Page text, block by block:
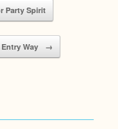
Party Spirit
Way →